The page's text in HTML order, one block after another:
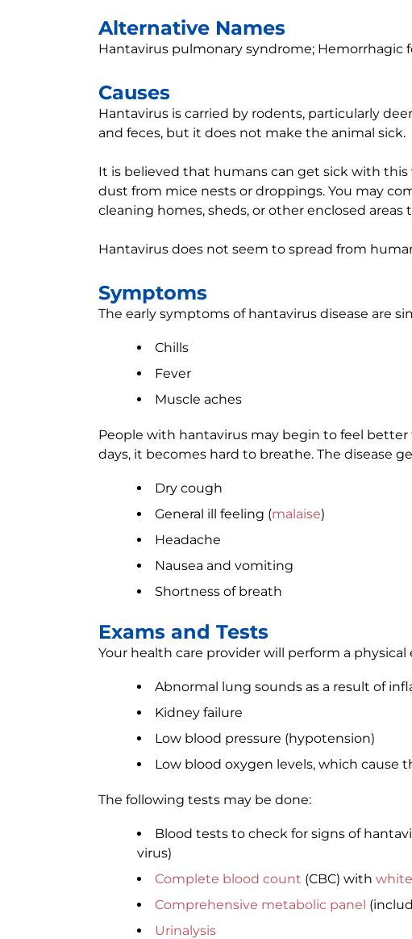
Alternative Names
Hantavirus pulmonary syndrome; Hemorrhagic
Causes
Hantavirus is carried by rodents, particularly
and feces, but it does not make the animal sick.
It is believed that humans can get sick with
dust from mice nests or droppings. You may
cleaning homes, sheds, or other enclosed
Hantavirus does not seem to spread from
Symptoms
The early symptoms of hantavirus disease are
Chills
Fever
Muscle aches
People with hantavirus may begin to feel
days, it becomes hard to breathe. The disease
Dry cough
General ill feeling (malaise)
Headache
Nausea and vomiting
Shortness of breath
Exams and Tests
Your health care provider will perform a physical
Abnormal lung sounds as a result of
Kidney failure
Low blood pressure (hypotension)
Low blood oxygen levels, which cause
The following tests may be done:
Blood tests to check for signs of
virus)
Complete blood count (CBC) with
Comprehensive metabolic panel
Urinalysis